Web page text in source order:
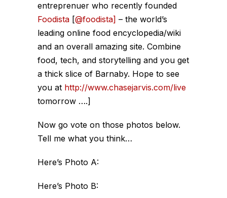
entreprenuer who recently founded
Foodista [@foodista] – the world’s
leading online food encyclopedia/wiki
and an overall amazing site. Combine
food, tech, and storytelling and you get
a thick slice of Barnaby. Hope to see
you at http://www.chasejarvis.com/live
tomorrow ….]
Now go vote on those photos below.
Tell me what you think…
Here’s Photo A:
Here’s Photo B: